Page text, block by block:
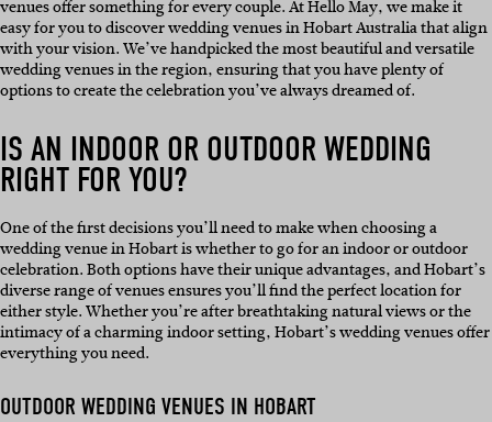
venues offer something for every couple. At Hello May, we make it
easy for you to discover wedding venues in Hobart Australia that align
with your vision. We’ve handpicked the most beautiful and versatile
wedding venues in the region, ensuring that you have plenty of
options to create the celebration you’ve always dreamed of.
IS AN INDOOR OR OUTDOOR WEDDING
RIGHT FOR YOU?
One of the first decisions you’ll need to make when choosing a
wedding venue in Hobart is whether to go for an indoor or outdoor
celebration. Both options have their unique advantages, and Hobart’s
diverse range of venues ensures you’ll find the perfect location for
either style. Whether you’re after breathtaking natural views or the
intimacy of a charming indoor setting, Hobart’s wedding venues offer
everything you need.
OUTDOOR WEDDING VENUES IN HOBART